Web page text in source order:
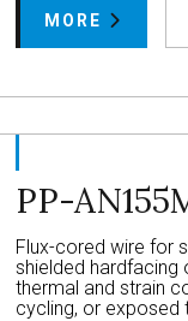
MORE
PP-
Flux-cored wire for
shielded hardfacing
thermal and strain
cycling, or